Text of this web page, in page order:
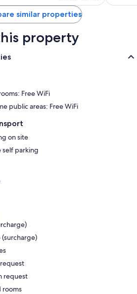
similar properties
property
Free WiFi
public areas: Free WiFi
on site
self parking
request
rooms